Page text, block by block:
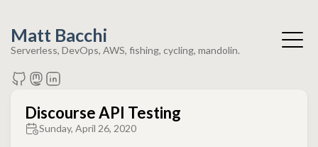
Matt Bacchi
Serverless, DevOps, AWS, fishing, cycling, mandolin.
Discourse API Testing
Sunday, April 26, 2020